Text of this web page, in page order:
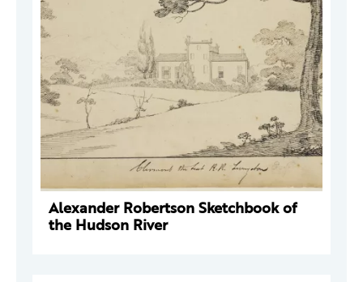
Alexander Robertson Sketchbook of
the Hudson River